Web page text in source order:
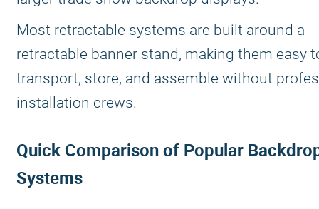
Most retractable systems are built around a
retractable banner stand, making them easy
transport, store, and assemble without
installation crews.
Quick Comparison of Popular
Systems